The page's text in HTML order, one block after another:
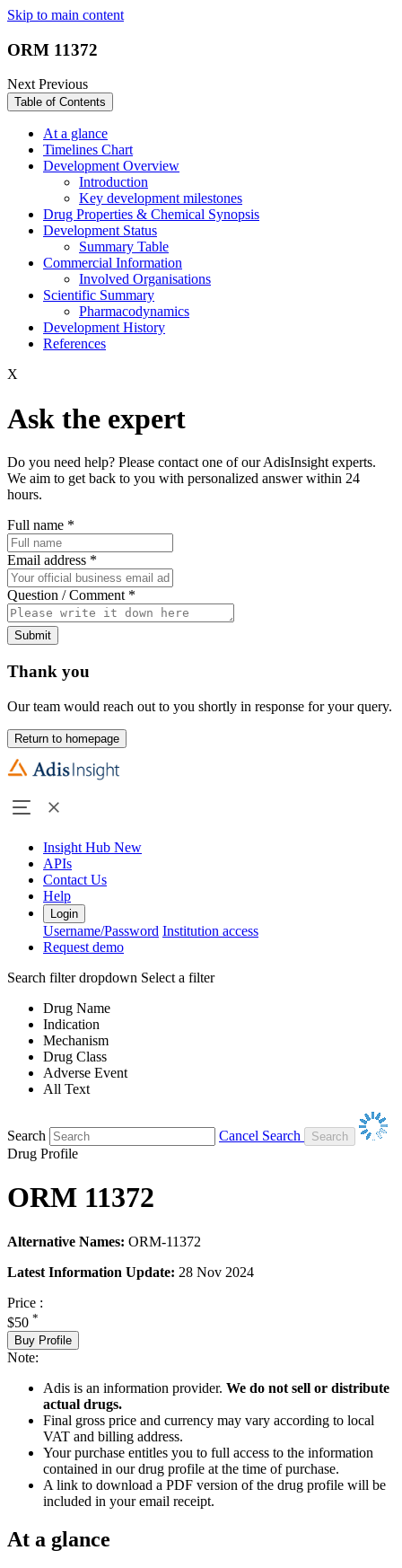
Skip to main content
ORM 11372
NextPrevious
Table of Contents
At a glance
Timelines Chart
Development Overview
Introduction
Key development milestones
Drug Properties & Chemical Synopsis
Development Status
Summary Table
Commercial Information
Involved Organisations
Scientific Summary
Pharmacodynamics
Development History
References
X
Ask the expert
Do you need help? Please contact one of our AdisInsight experts.
We aim to get back to you with personalized answer within 24
hours.
Full name *
Email address *
Question / Comment *
Submit
Thank you
Our team would reach out to you shortly in response for your query.
Return to homepage
Insight Hub New
APIs
Contact Us
Help
Login
Username/Password Institution access
Request demo
Search filter dropdown Select a filter
Drug Name
Indication
Mechanism
Drug Class
Adverse Event
All Text
Search
Cancel Search
Drug Profile
ORM 11372
Alternative Names: ORM-11372
Latest Information Update: 28 Nov 2024
Price :
$50 *
Buy Profile
Note:
Adis is an information provider. We do not sell or distribute
actual drugs.
Final gross price and currency may vary according to local
VAT and billing address.
Your purchase entitles you to full access to the information
contained in our drug profile at the time of purchase.
A link to download a PDF version of the drug profile will be
included in your email receipt.
At a glance